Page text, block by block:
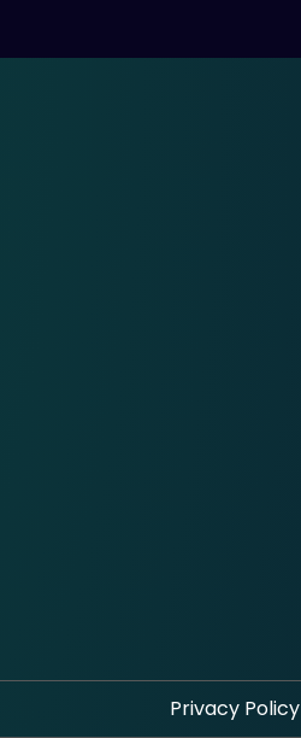
Privacy Policy